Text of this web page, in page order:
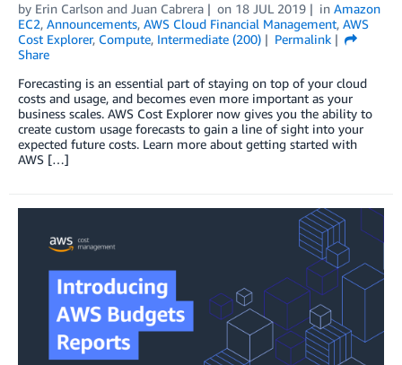
by Erin Carlson and Juan Cabrera on 18 JUL 2019 in Amazon
EC2, Announcements, AWS Cloud Financial Management, AWS
Cost Explorer, Compute, Intermediate (200)
Permalink
Share
Forecasting is an essential part of staying on top of your cloud
costs and usage, and becomes even more important as your
business scales. AWS Cost Explorer now gives you the ability to
create custom usage forecasts to gain a line of sight into your
expected future costs. Learn more about getting started with
AWS […]